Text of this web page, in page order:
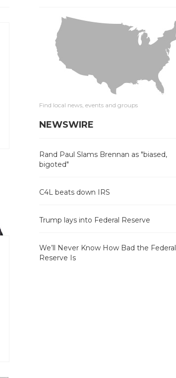
Find local news, events and groups
NEWSWIRE
Rand Paul Slams Brennan as "biased,
bigoted"
C4L beats down IRS
Trump lays into Federal Reserve
We’ll Never Know How Bad the Federal
Reserve Is